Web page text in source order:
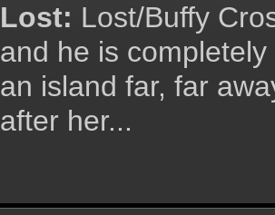
Lost: Lost/Buffy
and he is
an island far, far
after her...